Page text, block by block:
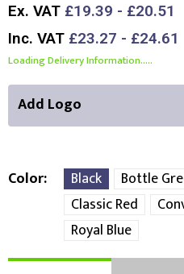
Ex. VAT £19.39 - £20.51
Inc. VAT £23.27 - £24.61
Loading Delivery Information.....
Add Logo
Choose Branding Technique
Color Black Bottle
Classic Red
Royal Blue